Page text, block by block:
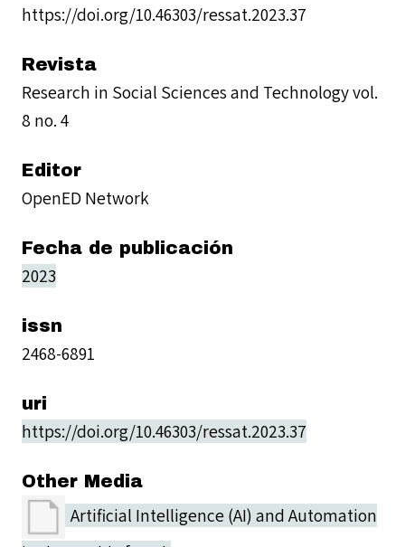
https://doi.org/10.46303/ressat.2023.37
Revista
Research in Social Sciences and Technology vol.
8 no. 4
Editor
OpenED Network
Fecha de publicación
2023
issn
2468-6891
uri
https://doi.org/10.46303/ressat.2023.37
Other Media
Artificial Intelligence (AI) and Automation